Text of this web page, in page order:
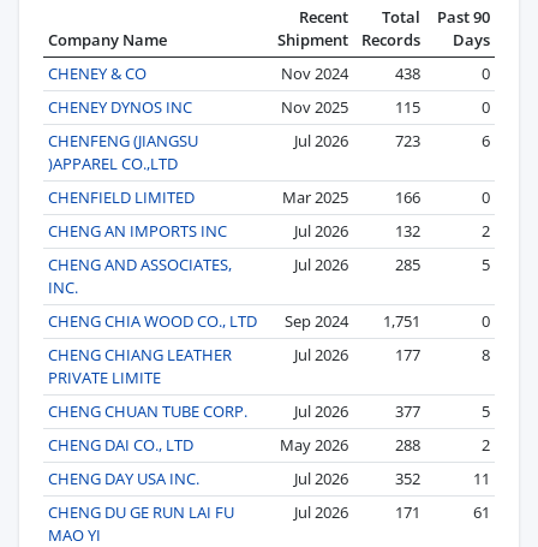
Company Name
Recent
Shipment
Total
Records
Past 90
Days
CHENEY & CO
Nov 2024 438
0
CHENEY DYNOS INC
Nov 2025 115
0
CHENFENG (JIANGSU
)APPAREL CO.,LTD
Jul 2026 723 6
CHENFIELD LIMITED Mar 2025 166
0
CHENG AN IMPORTS INC
Jul 2026 132
2
CHENG AND ASSOCIATES,
INC.
Jul 2026 285 5
CHENG CHIA WOOD CO., LTD Sep 2024 1,751
0
CHENG CHIANG LEATHER
PRIVATE LIMITE
Jul 2026 177 8
CHENG CHUAN TUBE CORP. Jul 2026 377
5
CHENG DAI CO., LTD
May 2026 288
2
CHENG DAY USA INC.
Jul 2026 352
11
CHENG DU GE RUN LAI FU
MAO YI
Jul 2026 171 61